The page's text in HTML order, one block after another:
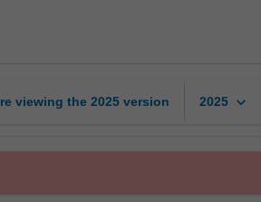
viewing the 2025 version 2025 keyboard_arrow_down